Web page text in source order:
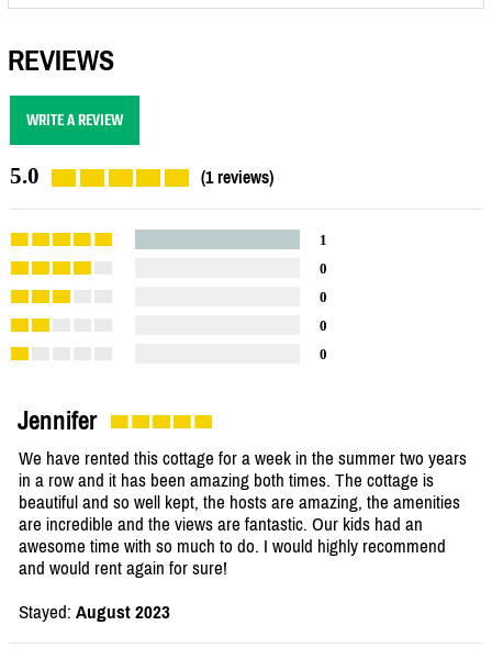
REVIEWS
WRITE A REVIEW
5.0 (1 reviews)
1
0
0
0
0
Jennifer
We have rented this cottage for a week in the summer two years
in a row and it has been amazing both times. The cottage is
beautiful and so well kept, the hosts are amazing, the amenities
are incredible and the views are fantastic. Our kids had an
awesome time with so much to do. I would highly recommend
and would rent again for sure!
Stayed: August 2023